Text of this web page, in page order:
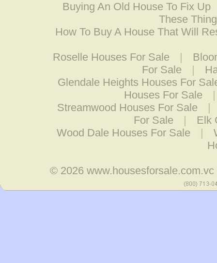
Buying An Old House To Fix Up
These
How To Buy A House That Will
Roselle Houses For Sale |
For Sale
|
Glendale Heights Houses For
Houses For Sale
Streamwood Houses For Sale
|
For Sale
|
Elk
Wood Dale Houses For Sale
|
© 2026www.housesforsale.com.vc